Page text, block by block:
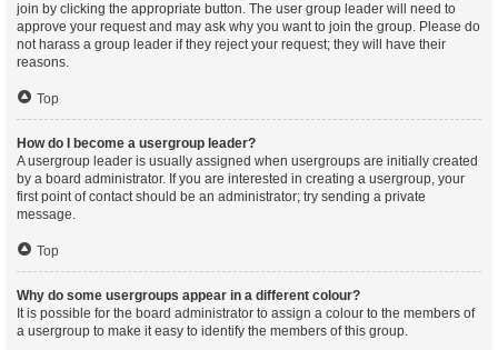
join by clicking the appropriate button. The user group leader will need to
approve your request and may ask why you want to join the group. Please do
not harass a group leader if they reject your request; they will have their
reasons.
Top
How do I become a usergroup leader?
A usergroup leader is usually assigned when usergroups are initially created
by a board administrator. If you are interested in creating a usergroup, your
first point of contact should be an administrator; try sending a private
message.
Top
Why do some usergroups appear in a different colour?
It is possible for the board administrator to assign a colour to the members of
a usergroup to make it easy to identify the members of this group.